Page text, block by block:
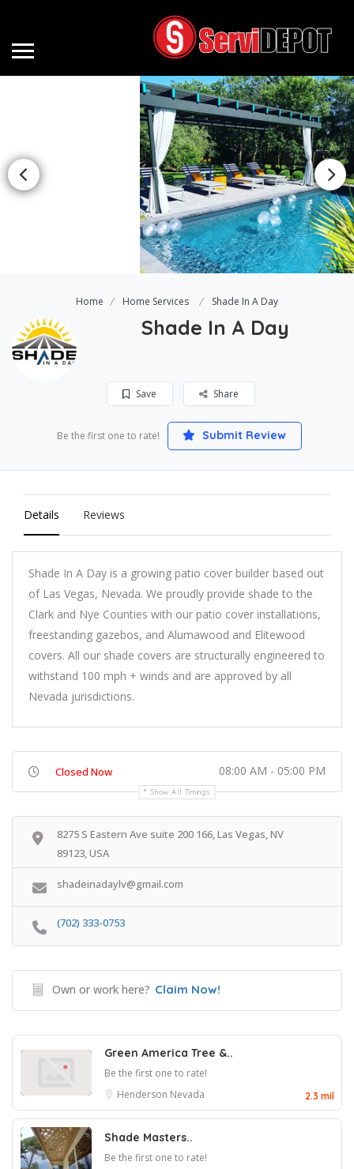
Home Home Services Shade In A Day
Shade In A Day
Save Share
Be the first one to rate! Submit Review
Details Reviews
Shade In A Day is a growing patio cover builder based out
of Las Vegas, Nevada. We proudly provide shade to the
Clark and Nye Counties with our patio cover installations,
freestanding gazebos, and Alumawood and Elitewood
covers. All our shade covers are structurally engineered to
withstand 100 mph + winds and are approved by all
Nevada jurisdictions.
Closed Now 08:00 AM - 05:00 PM
Show All Timings
8275 S Eastern Ave suite 200 166, Las Vegas, NV
89123, USA
shadeinadaylv@gmail.com
(702) 333-0753
Own or work here? Claim Now!
Green America Tree &..
Be the first one to rate!
Henderson Nevada 2.3 mil
Shade Masters..
Be the first one to rate!